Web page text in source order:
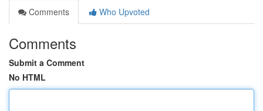
Comments
Who Upvoted
Comments
Submit a Comment
No HTML